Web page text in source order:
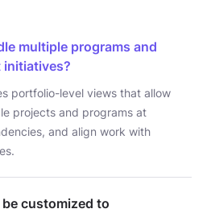
multiple programs and
portfolio-level views that allow
projects and programs at
and align work with
be customized to